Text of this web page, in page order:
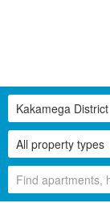
All property types
Kakamega District